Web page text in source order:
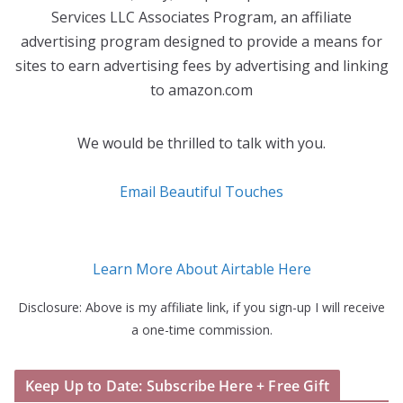
Services LLC Associates Program, an affiliate
advertising program designed to provide a means for
sites to earn advertising fees by advertising and linking
to amazon.com
We would be thrilled to talk with you.
Email Beautiful Touches
Learn More About Airtable Here
Disclosure: Above is my affiliate link, if you sign-up I will receive
a one-time commission.
Keep Up to Date: Subscribe Here + Free Gift